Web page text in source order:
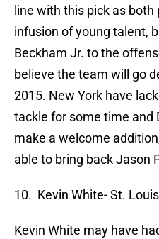
line with this pick as
infusion of young talent,
Beckham Jr. to the
believe the team will go
2015. New York have
tackle for some time and
make a welcome
able to bring back Jason
10. Kevin White- St.
Kevin White may have